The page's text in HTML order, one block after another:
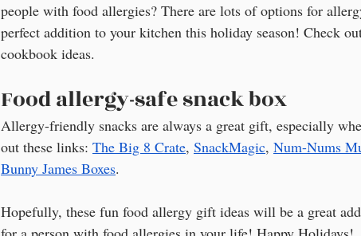
people with food allergies? There are lots of options for
perfect addition to your kitchen this holiday season! Check
cookbook ideas.
Food allergy-safe snack box
Allergy-friendly snacks are always a great gift, especially
out these links: The Big 8 Crate, SnackMagic, Num-Nums
Bunny James Boxes.
Hopefully, these fun food allergy gift ideas will be a great